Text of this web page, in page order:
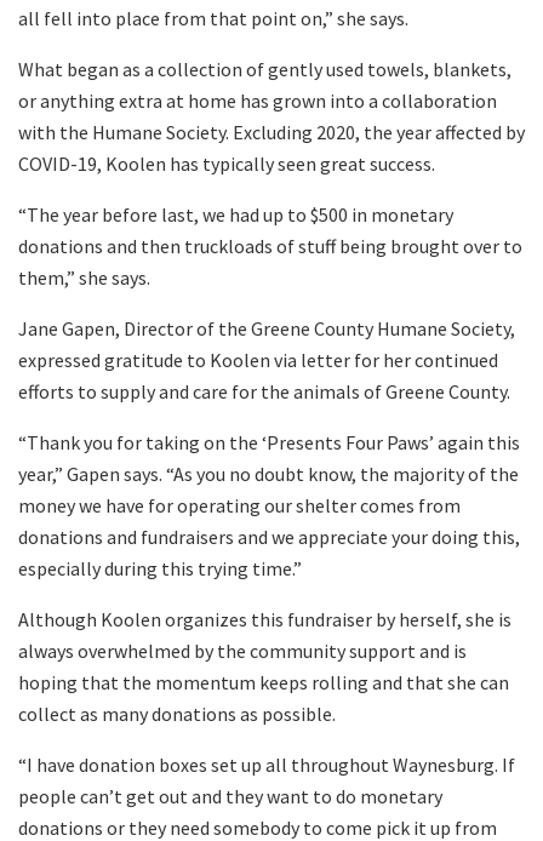
all fell into place from that point on,” she says.
What began as a collection of gently used towels, blankets,
or anything extra at home has grown into a collaboration
with the Humane Society. Excluding 2020, the year affected by
COVID-19, Koolen has typically seen great success.
“The year before last, we had up to $500 in monetary
donations and then truckloads of stuff being brought over to
them,” she says.
Jane Gapen, Director of the Greene County Humane Society,
expressed gratitude to Koolen via letter for her continued
efforts to supply and care for the animals of Greene County.
“Thank you for taking on the ‘Presents Four Paws’ again this
year,” Gapen says. “As you no doubt know, the majority of the
money we have for operating our shelter comes from
donations and fundraisers and we appreciate your doing this,
especially during this trying time.”
Although Koolen organizes this fundraiser by herself, she is
always overwhelmed by the community support and is
hoping that the momentum keeps rolling and that she can
collect as many donations as possible.
“I have donation boxes set up all throughout Waynesburg. If
people can’t get out and they want to do monetary
donations or they need somebody to come pick it up from